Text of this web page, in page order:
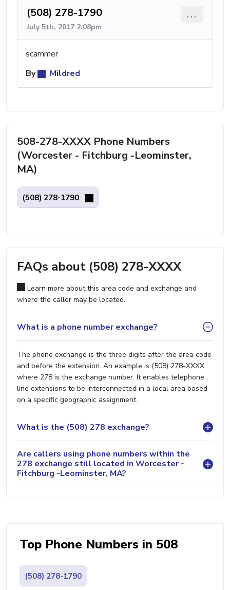
(508) 278-1790
July 5th, 2017 2:08pm
...
scammer
By
Mildred
508-278-XXXX Phone Numbers
(Worcester - Fitchburg -Leominster,
MA)
(508) 278-1790
FAQs about (508) 278-XXXX
Learn more about this area code and exchange and
where the caller may be located.
What is a phone number exchange?
The phone exchange is the three digits after the area code
and before the extension. An example is (508) 278-XXXX
where 278 is the exchange number. It enables telephone
line extensions to be interconnected in a local area based
on a specific geographic assignment.
What is the (508) 278 exchange?
Are callers using phone numbers within the
278 exchange still located in Worcester -
Fitchburg -Leominster, MA?
Top Phone Numbers in 508
(508) 278-1790